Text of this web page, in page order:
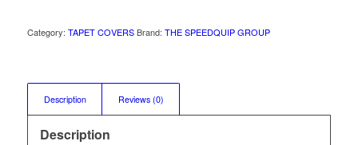
Category: TAPET COVERS Brand: THE SPEEDQUIP GROUP
Description Reviews (0)
Description